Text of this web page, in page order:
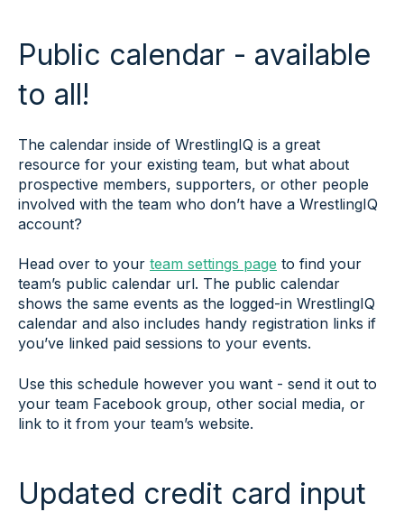
Public calendar - available
to all!
The calendar inside of WrestlingIQ is a great
resource for your existing team, but what about
prospective members, supporters, or other people
involved with the team who don’t have a WrestlingIQ
account?
Head over to your team settings page to find your
team’s public calendar url. The public calendar
shows the same events as the logged-in WrestlingIQ
calendar and also includes handy registration links if
you’ve linked paid sessions to your events.
Use this schedule however you want - send it out to
your team Facebook group, other social media, or
link to it from your team’s website.
Updated credit card input